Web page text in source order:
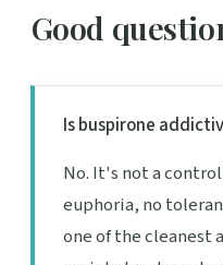
Good
Is buspirone
No. It's not a
euphoria, no
one of the cleanest